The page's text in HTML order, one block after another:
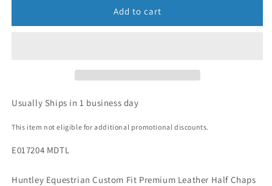
Add to cart
Usually Ships in 1 business day
This item not eligible for additional promotional discounts.
E017204 MDTL
Huntley Equestrian Custom Fit Premium Leather Half Chaps